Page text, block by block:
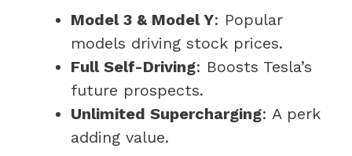
Model 3 & Model Y: Popular
models driving stock prices.
Full Self-Driving: Boosts Tesla’s
future prospects.
Unlimited Supercharging: A perk
adding value.